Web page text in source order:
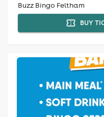
Buzz Bingo Feltham
BUY